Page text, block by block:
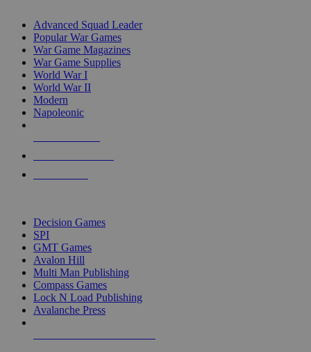
Advanced Squad Leader
Popular War Games
War Game Magazines
War Game Supplies
World War I
World War II
Modern
Napoleonic
Decision Games
SPI
GMT Games
Avalon Hill
Multi Man Publishing
Compass Games
Lock N Load Publishing
Avalanche Press